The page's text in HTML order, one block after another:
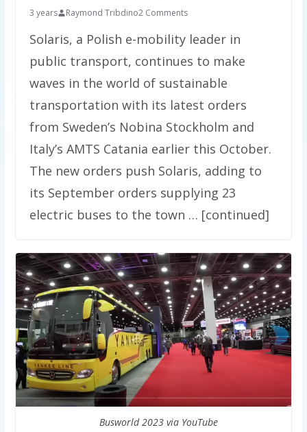
3 years Raymond Tribdino2 Comments
Solaris, a Polish e-mobility leader in
public transport, continues to make
waves in the world of sustainable
transportation with its latest orders
from Sweden’s Nobina Stockholm and
Italy’s AMTS Catania earlier this October.
The new orders push Solaris, adding to
its September orders supplying 23
electric buses to the town … [continued]
Busworld 2023 via YouTube